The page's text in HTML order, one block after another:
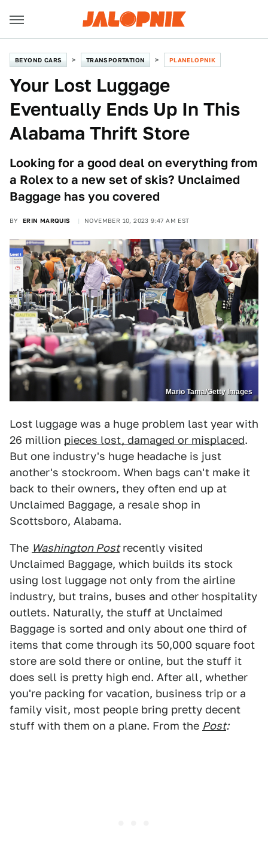
BEYOND CARS TRANSPORTATION PLANELOPNIK
Your Lost Luggage
Eventually Ends Up In This
Alabama Thrift Store
Looking for a good deal on everything from
a Rolex to a new set of skis? Unclaimed
Baggage has you covered
BY ERIN MARQUIS NOVEMBER 10, 2023 9:47 AM EST
Mario Tama/Getty Images
Lost luggage was a huge problem last year with
26 million pieces lost, damaged or misplaced.
But one industry's huge headache is just
another's stockroom. When bags can't make it
back to their owners, they often end up at
Unclaimed Baggage, a resale shop in
Scottsboro, Alabama.
The Washington Postrecently visited
Unclaimed Baggage, which builds its stock
using lost luggage not only from the airline
industry, but trains, buses and other hospitality
outlets. Naturally, the stuff at Unclaimed
Baggage is sorted and only about one third of
items that come through its 50,000 square foot
store are sold there or online, but the stuff it
does sell is pretty high end. After all, whether
you're packing for vacation, business trip or a
family visit, most people bring pretty decent
stuff with them on a plane. From the Post: